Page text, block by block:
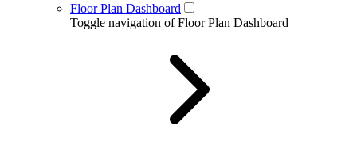
Floor Plan Dashboard
Toggle navigation of Floor Plan Dashboard